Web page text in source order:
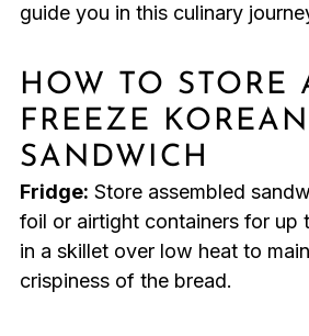
guide you in this culinary
HOW TO STORE
FREEZE
SANDWICH
Fridge: Store assembled
foil or airtight containers for up
in a skillet over low heat to
crispiness of the bread.